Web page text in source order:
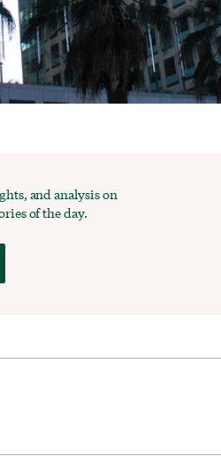
and analysis on
of the day.